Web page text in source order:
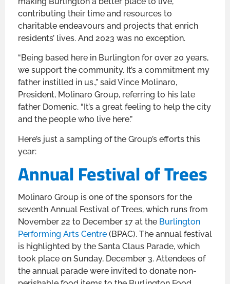
contributing their time and resources to
charitable endeavours and projects that enrich
residents’ lives. And 2023 was no exception.
“Being based here in Burlington for over 20 years,
we support the community. It’s a commitment my
father instilled in us.,” said Vince Molinaro,
President, Molinaro Group, referring to his late
father Domenic. “It’s a great feeling to help the city
and the people who live here.”
Here’s just a sampling of the Group’s efforts this
year:
Annual Festival of Trees
Molinaro Group is one of the sponsors for the
seventh Annual Festival of Trees, which runs from
November 22 to December 17 at the Burlington
Performing Arts Centre (BPAC). The annual festival
is highlighted by the Santa Claus Parade, which
took place on Sunday, December 3. Attendees of
the annual parade were invited to donate non-